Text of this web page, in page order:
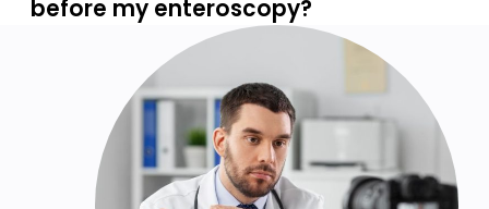
before my enteroscopy?